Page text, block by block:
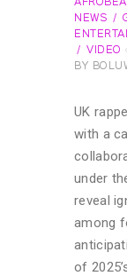
NEWS
VIDEO
BY
UK
with a
under
reveal
among
of